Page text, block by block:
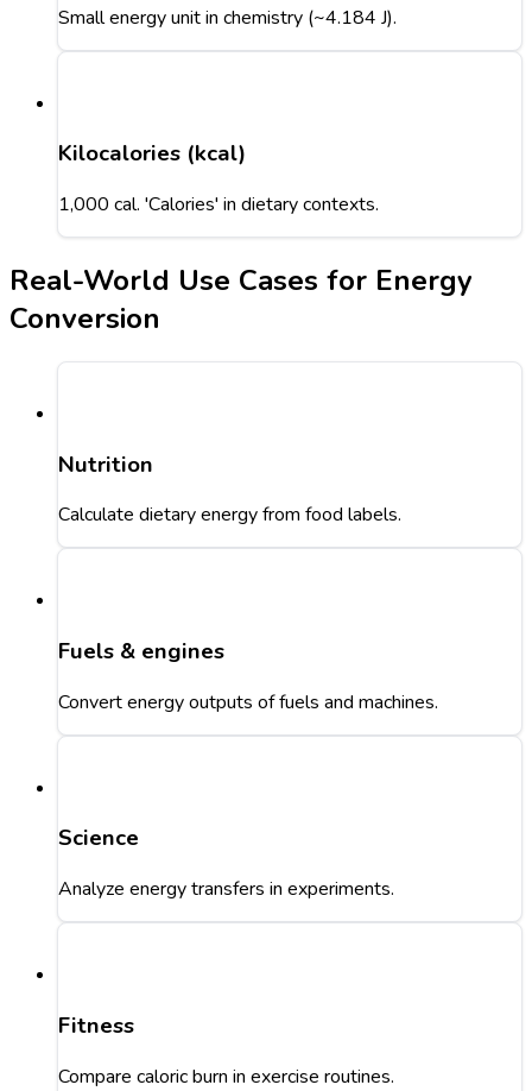
Small energy unit in chemistry (~4.184 J).
Kilocalories (kcal)
1,000 cal. 'Calories' in dietary contexts.
Real-World Use Cases for Energy
Conversion
Nutrition
Calculate dietary energy from food labels.
Fuels & engines
Convert energy outputs of fuels and machines.
Science
Analyze energy transfers in experiments.
Fitness
Compare caloric burn in exercise routines.